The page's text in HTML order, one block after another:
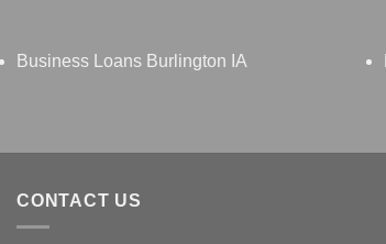
Business Loans Burlington IA
CONTACT US